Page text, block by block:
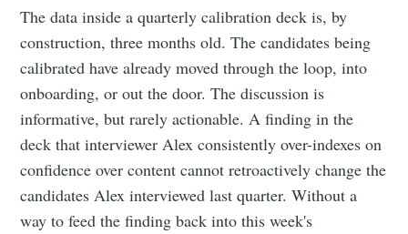
The data inside a quarterly calibration deck is, by
construction, three months old. The candidates being
calibrated have already moved through the loop, into
onboarding, or out the door. The discussion is
informative, but rarely actionable. A finding in the
deck that interviewer Alex consistently over-indexes on
confidence over content cannot retroactively change the
candidates Alex interviewed last quarter. Without a
way to feed the finding back into this week's